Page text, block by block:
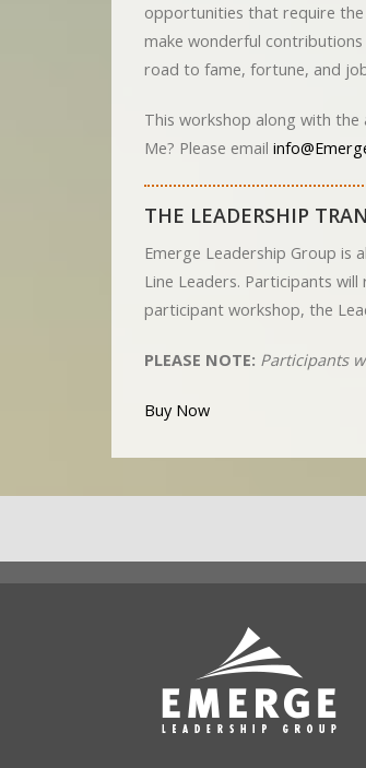
opportunities that require the
make wonderful
road to fame, fortune, and
This workshop along with
Me? Please email
THE LEADERSHIP
Emerge Leadership Group is
Line Leaders. Participants
participant workshop, the
PLEASE NOTE: Participants
Buy Now